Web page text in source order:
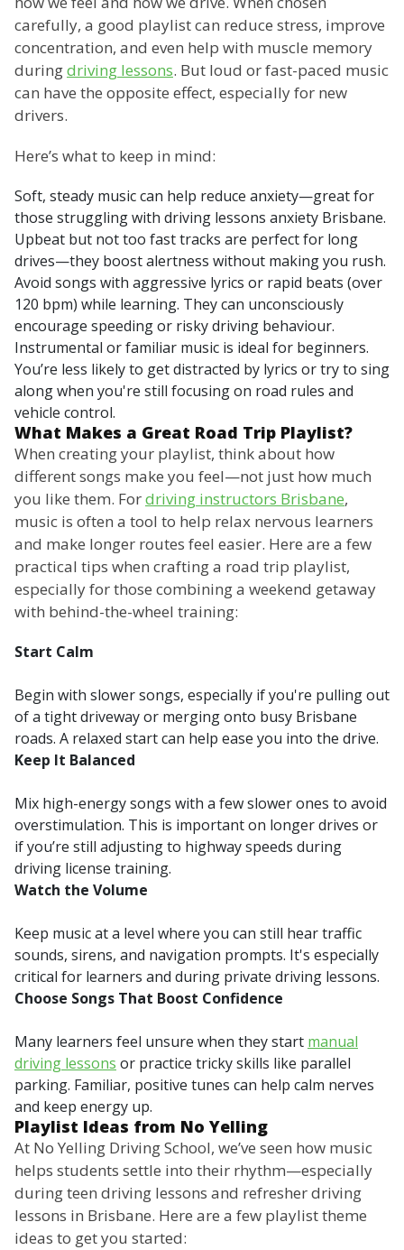
carefully, a good playlist can reduce stress, improve
concentration, and even help with muscle memory
duringdriving lessons. But loud or fast-paced music
can have the opposite effect, especially for new
drivers.
Here’s what to keep in mind:
Soft, steady music can help reduce anxiety—great for
those struggling with driving lessons anxiety Brisbane.
Upbeat but not too fast tracks are perfect for long
drives—they boost alertness without making you rush.
Avoid songs with aggressive lyrics or rapid beats (over
120 bpm) while learning. They can unconsciously
encourage speeding or risky driving behaviour.
Instrumental or familiar music is ideal for beginners.
You’re less likely to get distracted by lyrics or try to sing
along when you're still focusing on road rules and
vehicle control.
What Makes a Great Road Trip Playlist?
When creating your playlist, think about how
different songs make you feel—not just how much
you like them. Fordriving instructors Brisbane,
music is often a tool to help relax nervous learners
and make longer routes feel easier. Here are a few
practical tips when crafting a road trip playlist,
especially for those combining a weekend getaway
with behind-the-wheel training:
Start Calm
Begin with slower songs, especially if you're pulling out
of a tight driveway or merging onto busy Brisbane
roads. A relaxed start can help ease you into the drive.
Keep It Balanced
Mix high-energy songs with a few slower ones to avoid
overstimulation. This is important on longer drives or
if you’re still adjusting to highway speeds during
driving license training.
Watch the Volume
Keep music at a level where you can still hear traffic
sounds, sirens, and navigation prompts. It's especially
critical for learners and during private driving lessons.
Choose Songs That Boost Confidence
Many learners feel unsure when they start manual
driving lessons or practice tricky skills like parallel
parking. Familiar, positive tunes can help calm nerves
and keep energy up.
Playlist Ideas from No Yelling
At No Yelling Driving School, we’ve seen how music
helps students settle into their rhythm—especially
during teen driving lessons and refresher driving
lessons in Brisbane. Here are a few playlist theme
ideas to get you started: